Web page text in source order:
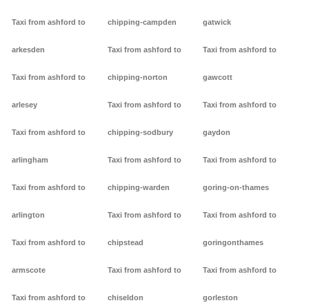
Taxi from ashford to
arkesden
Taxi from ashford to
arlesey
Taxi from ashford to
arlingham
Taxi from ashford to
arlington
Taxi from ashford to
armscote
Taxi from ashford to
chipping-campden
Taxi from ashford to
chipping-norton
Taxi from ashford to
chipping-sodbury
Taxi from ashford to
chipping-warden
Taxi from ashford to
chipstead
Taxi from ashford to
chiseldon
gatwick
Taxi from ashford to
gawcott
Taxi from ashford to
gaydon
Taxi from ashford to
goring-on-thames
Taxi from ashford to
goringonthames
Taxi from ashford to
gorleston